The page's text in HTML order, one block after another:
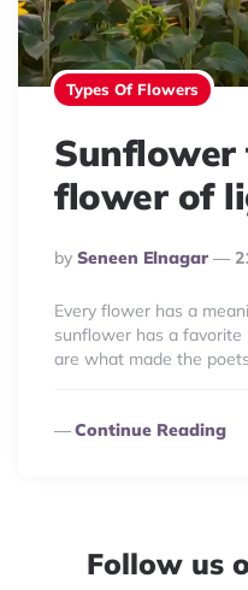
Types Of Flowers
flower of
Posted
By
By Seneen Elnagar
Every flower has a
sunflower has a favorite
are what made the
Continue Reading
Follow us